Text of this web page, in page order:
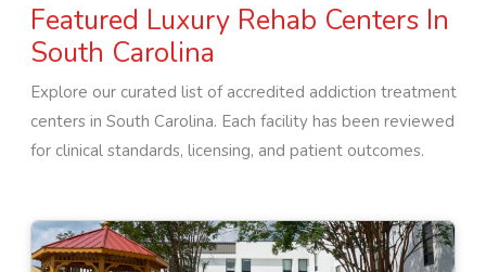
Featured Luxury Rehab Centers In
South Carolina
Explore our curated list of accredited addiction treatment
centers in South Carolina. Each facility has been reviewed
for clinical standards, licensing, and patient outcomes.